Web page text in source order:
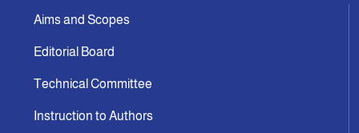
Aims and Scopes
Editorial Board
Technical Committee
Instruction to Authors